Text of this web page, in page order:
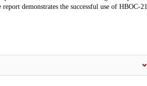
demonstrates the successful use of HBOC-21